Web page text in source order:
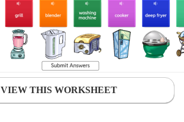
VIEW THIS WORKSHEET